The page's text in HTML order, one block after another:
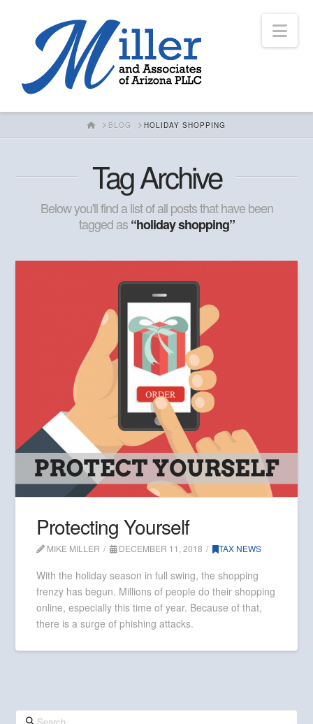
HOMEBLOG HOLIDAY SHOPPING
Tag Archive
Below you'll find a list of all posts that have been
tagged as“holiday shopping”
Protecting Yourself
MIKE MILLER DECEMBER 11, 2018 TAX NEWS
With the holiday season in full swing, the shopping
frenzy has begun. Millions of people do their shopping
online, especially this time of year. Because of that,
there is a surge of phishing attacks.
Search